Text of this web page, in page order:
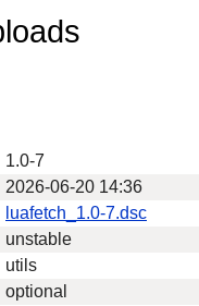
1.0-7
2026-06-20 14:36
luafetch_1.0-7.dsc
unstable
utils
optional